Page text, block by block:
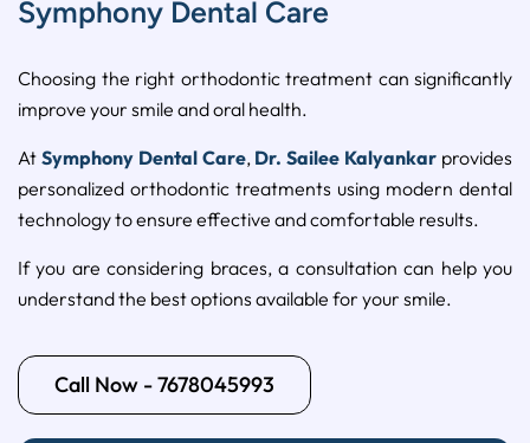
Symphony Dental Care
Choosing the right orthodontic treatment can significantly
improve your smile andoral health.
At Symphony Dental Care, Dr.Sailee Kalyankar provides
personalized orthodontic treatments using modern dental
technologytoensure effective andcomfortable results.
Ifyou areconsidering braces,a consultationcan helpyou
understandthe bestoptions available for your smile.
Call Now - 7678045993